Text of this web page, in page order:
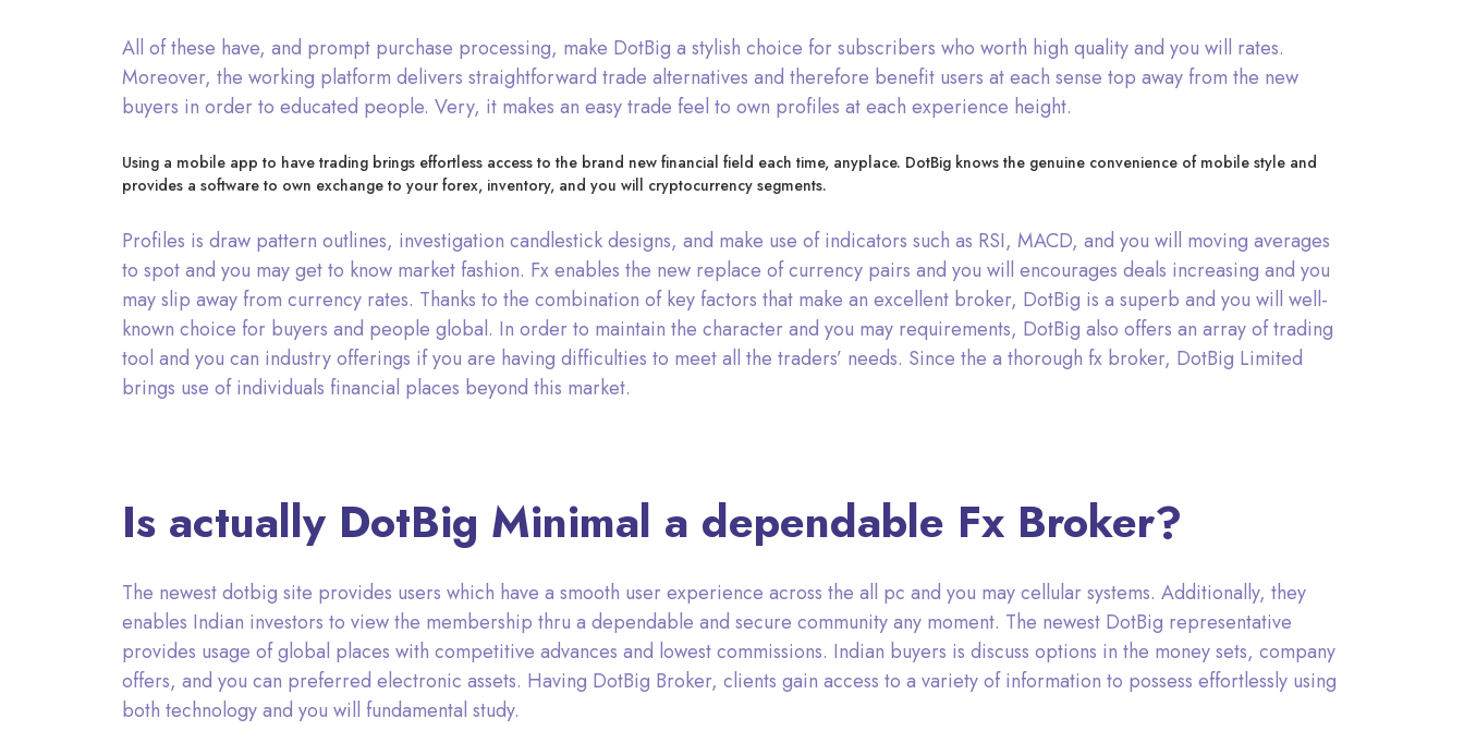
All of these have, and prompt purchase processing, make DotBig a stylish choice for subscribers who worth high quality and you will rates.
Moreover, the working platform delivers straightforward trade alternatives and therefore benefit users at each sense top away from the new
buyers in order to educated people. Very, it makes an easy trade feel to own profiles at each experience height.
Using a mobile app to have trading brings effortless access to the brand new financial field each time, anyplace. DotBig knows the genuine convenience of mobile style and
provides a software to own exchange to your forex, inventory, and you will cryptocurrency segments.
Profiles is draw pattern outlines, investigation candlestick designs, and make use of indicators such as RSI, MACD, and you will moving averages
to spot and you may get to know market fashion. Fx enables the new replace of currency pairs and you will encourages deals increasing and you
may slip away from currency rates. Thanks to the combination of key factors that make an excellent broker, DotBig is a superb and you will well-
known choice for buyers and people global. In order to maintain the character and you may requirements, DotBig also offers an array of trading
tool and you can industry offerings if you are having difficulties to meet all the traders’ needs. Since the a thorough fx broker, DotBig Limited
brings use of individuals financial places beyond this market.
Is actually DotBig Minimal a dependable Fx Broker?
The newest dotbig site provides users which have a smooth user experience across the all pc and you may cellular systems. Additionally, they
enables Indian investors to view the membership thru a dependable and secure community any moment. The newest DotBig representative
provides usage of global places with competitive advances and lowest commissions. Indian buyers is discuss options in the money sets, company
offers, and you can preferred electronic assets. Having DotBig Broker, clients gain access to a variety of information to possess effortlessly using
both technology and you will fundamental study.